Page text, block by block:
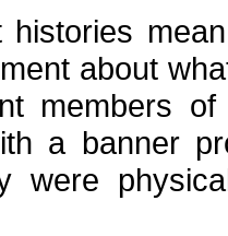
histories
about
members
a banner
were